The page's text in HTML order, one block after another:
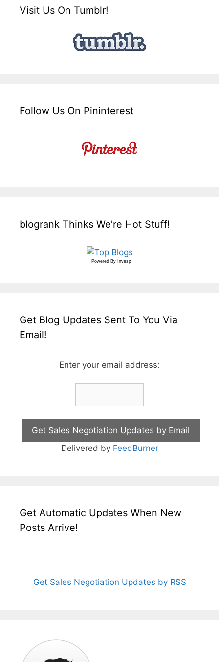
Visit Us On Tumblr!
Follow Us On Pininterest
blogrank Thinks We’re Hot Stuff!
Powered By Invesp
Get Blog Updates Sent To You Via
Email!
Enter your email address:
Delivered by FeedBurner
Get Automatic Updates When New
Posts Arrive!
Get Sales Negotiation Updates by RSS